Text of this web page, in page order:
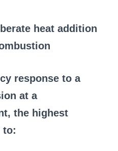
heat addition
response to a
at a
the highest
to: